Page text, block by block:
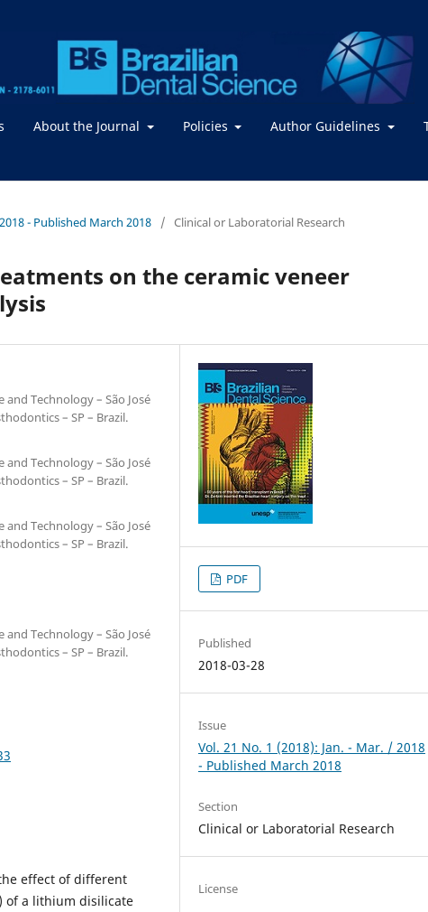
About the Journal Policies Author Guidelines
- Published March 2018 / Clinical or Laboratorial Research
on the ceramic veneer
Technology – São José
– SP – Brazil.
Technology – São José
– SP – Brazil.
Technology – São José
– SP – Brazil.
Technology – São José
– SP – Brazil.
effect of different
of a lithium disilicate
PDF
Published
2018-03-28
Issue
Vol. 21 No. 1 (2018): Jan. - Mar. / 2018
- Published March 2018
Section
Clinical or Laboratorial Research
License